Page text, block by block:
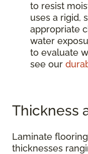
to resist
uses a rigid,
appropriate
water
to evaluate
see our
Thickness
Laminate
thicknesses